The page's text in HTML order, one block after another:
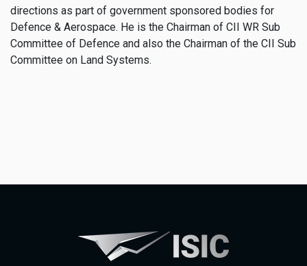
directions as part of government sponsored bodies for
Defence & Aerospace. He is the Chairman of CII WR Sub
Committee of Defence and also the Chairman of the CII Sub
Committee on Land Systems.